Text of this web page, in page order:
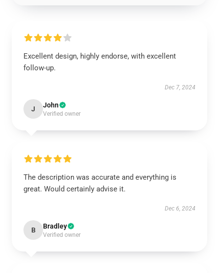
Excellent design, highly endorse, with excellent
follow-up.
Dec 7, 2024
J John
Verified owner
The description was accurate and everything is
great. Would certainly advise it.
Dec 6, 2024
B Bradley
Verified owner